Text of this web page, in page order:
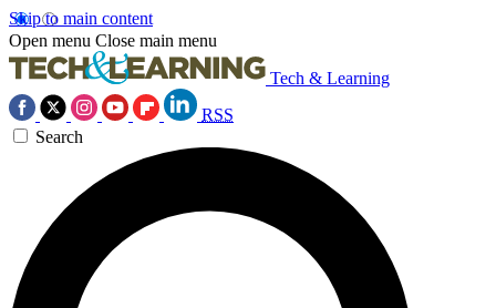
Skip to main content
Open menu Close main menu
Tech & Learning
RSS
Search